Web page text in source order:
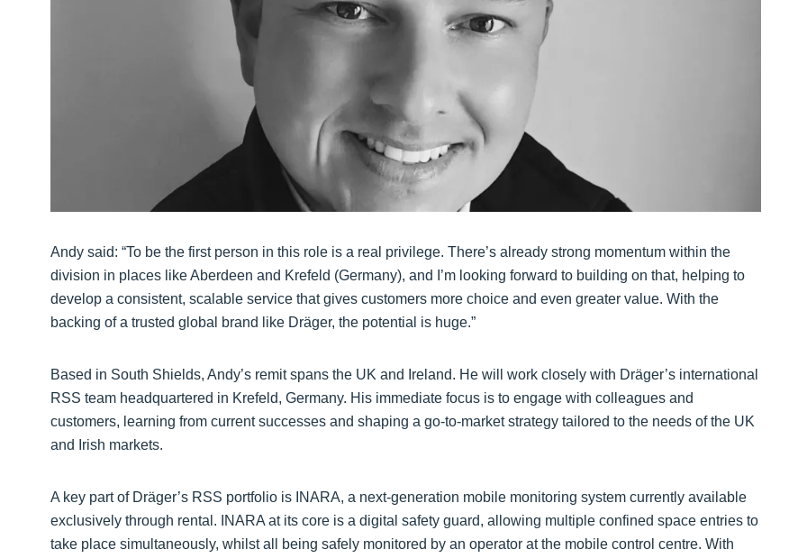
Andy said: “To be the first person in this role is a real privilege. There’s already strong momentum within the
division in places like Aberdeen and Krefeld (Germany), and I’m looking forward to building on that, helping to
develop a consistent, scalable service that gives customers more choice and even greater value. With the
backing of a trusted global brand like Dräger, the potential is huge.”
Based in South Shields, Andy’s remit spans the UK and Ireland. He will work closely with Dräger’s international
RSS team headquartered in Krefeld, Germany. His immediate focus is to engage with colleagues and
customers, learning from current successes and shaping a go-to-market strategy tailored to the needs of the UK
and Irish markets.
A key part of Dräger’s RSS portfolio is INARA, a next-generation mobile monitoring system currently available
exclusively through rental. INARA at its core is a digital safety guard, allowing multiple confined space entries to
take place simultaneously, whilst all being safely monitored by an operator at the mobile control centre. With